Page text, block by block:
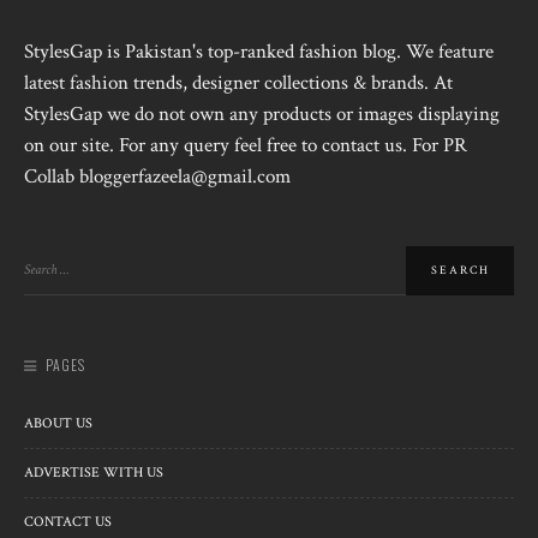
StylesGap is Pakistan's top-ranked fashion blog. We feature
latest fashion trends, designer collections & brands. At
StylesGap we do not own any products or images displaying
on our site. For any query feel free to contact us. For PR
Collab bloggerfazeela@gmail.com
PAGES
ABOUT US
ADVERTISE WITH US
CONTACT US